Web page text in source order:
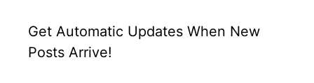
Get Automatic Updates When New
Posts Arrive!